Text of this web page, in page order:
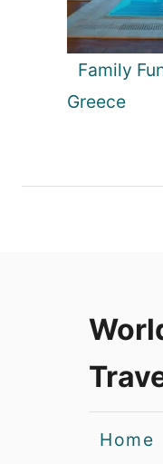
Family
Greece
Home